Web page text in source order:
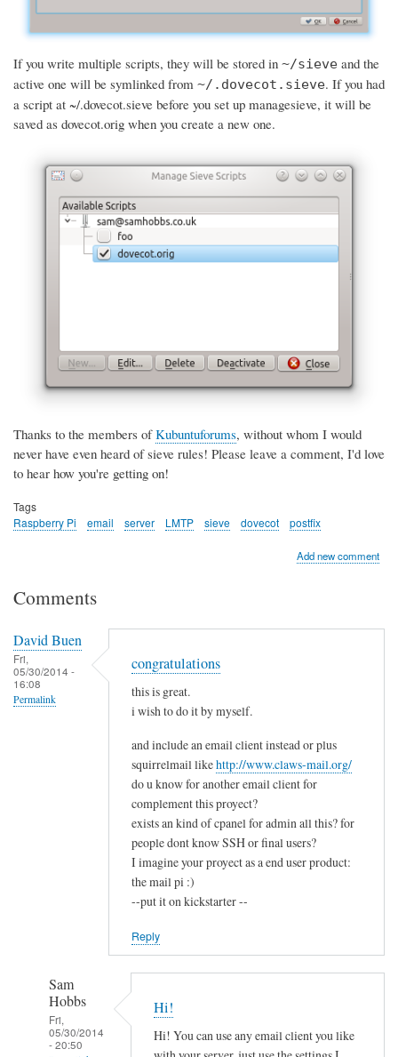
If you write multiple scripts, they will be stored in ~/sieve and the
active one will be symlinked from ~/.dovecot.sieve. If you had
a script at ~/.dovecot.sieve before you set up managesieve, it will be
saved as dovecot.orig when you create a new one.
Thanks to the members ofKubuntuforums, without whom I would
never have even heard of sieve rules! Please leave a comment, I'd love
to hear how you're getting on!
Tags
Raspberry Pi
email server LMTP sieve dovecot postfix
Add new comment
Comments
David Buen
Fri,
05/30/2014 -
16:08
Permalink
congratulations
this is great.
i wish to do it by myself.
and include an email client instead or plus
squirrelmail likehttp://www.claws-mail.org/
do u know for another email client for
complement this proyect?
exists an kind of cpanel for admin all this? for
people dont know SSH or final users?
I imagine your proyect as a end user product:
the mail pi :)
--put it on kickstarter --
Reply
Sam
Hobbs
Fri,
05/30/2014
- 20:50
Hi!
Hi! You can use any email client you like